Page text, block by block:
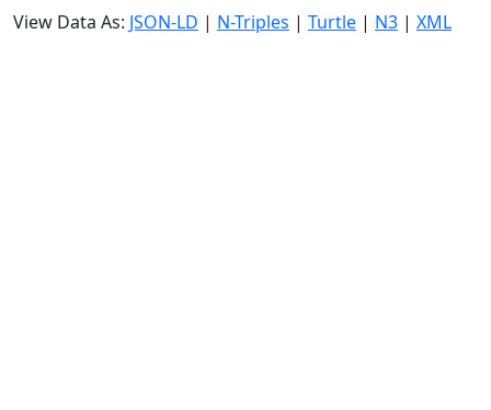
View Data As: JSON-LD | N-Triples | Turtle | N3 | XML